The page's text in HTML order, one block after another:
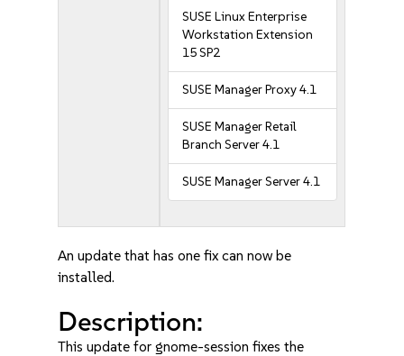
SUSE Linux Enterprise
Workstation Extension
15 SP2
SUSE Manager Proxy 4.1
SUSE Manager Retail
Branch Server 4.1
SUSE Manager Server 4.1
An update that has one fix can now be
installed.
Description:
This update for gnome-session fixes the